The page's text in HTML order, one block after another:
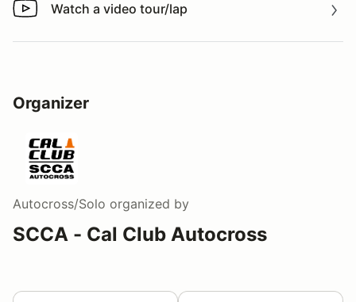
Watch a video tour/lap
Watch a video tour/lap
Organizer
Autocross/Solo organized by
SCCA - Cal Club Autocross